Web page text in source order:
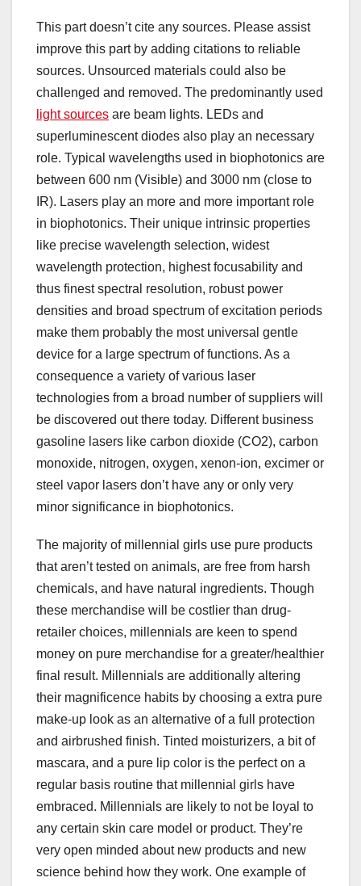
This part doesn’t cite any sources. Please assist
improve this part by adding citations to reliable
sources. Unsourced materials could also be
challenged and removed. The predominantly used
light sources are beam lights. LEDs and
superluminescent diodes also play an necessary
role. Typical wavelengths used in biophotonics are
between 600 nm (Visible) and 3000 nm (close to
IR). Lasers play an more and more important role
in biophotonics. Their unique intrinsic properties
like precise wavelength selection, widest
wavelength protection, highest focusability and
thus finest spectral resolution, robust power
densities and broad spectrum of excitation periods
make them probably the most universal gentle
device for a large spectrum of functions. As a
consequence a variety of various laser
technologies from a broad number of suppliers will
be discovered out there today. Different business
gasoline lasers like carbon dioxide (CO2), carbon
monoxide, nitrogen, oxygen, xenon-ion, excimer or
steel vapor lasers don’t have any or only very
minor significance in biophotonics.
The majority of millennial girls use pure products
that aren’t tested on animals, are free from harsh
chemicals, and have natural ingredients. Though
these merchandise will be costlier than drug-
retailer choices, millennials are keen to spend
money on pure merchandise for a greater/healthier
final result. Millennials are additionally altering
their magnificence habits by choosing a extra pure
make-up look as an alternative of a full protection
and airbrushed finish. Tinted moisturizers, a bit of
mascara, and a pure lip color is the perfect on a
regular basis routine that millennial girls have
embraced. Millennials are likely to not be loyal to
any certain skin care model or product. They’re
very open minded about new products and new
science behind how they work. One example of